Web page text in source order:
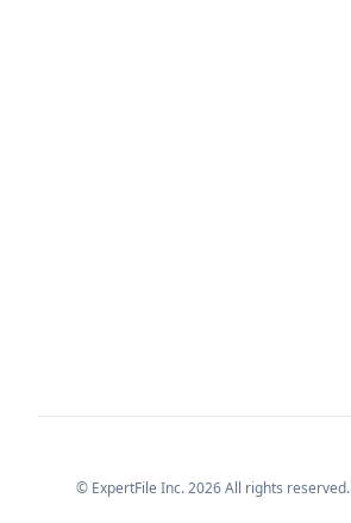
© ExpertFile Inc.2026All rights reserved.